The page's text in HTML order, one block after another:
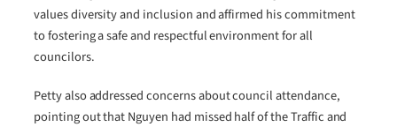
values diversity and inclusion and affirmed his commitment
to fostering a safe and respectful environment for all
councilors.
Petty also addressed concerns about council attendance,
pointing out that Nguyen had missed half of the Traffic and